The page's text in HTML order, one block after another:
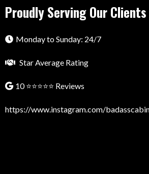
Proudly Serving Our Clients
Monday to Sunday: 24/7
Star Average Rating
10 ⭐⭐⭐⭐⭐ Reviews
https://www.instagram.com/